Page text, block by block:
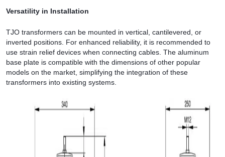
Versatility in Installation
TJO transformers can be mounted in vertical, cantilevered, or
inverted positions. For enhanced reliability, it is recommended to
use strain relief devices when connecting cables. The aluminum
base plate is compatible with the dimensions of other popular
models on the market, simplifying the integration of these
transformers into existing systems.